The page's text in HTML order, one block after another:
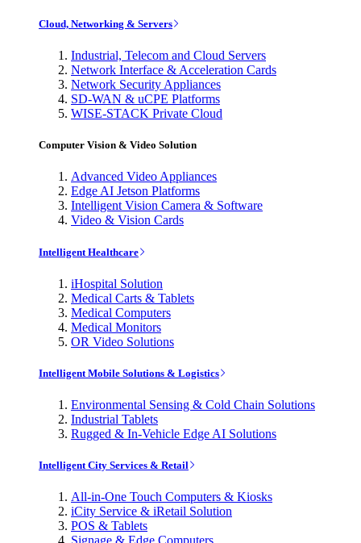
Cloud, Networking & Servers
Industrial, Telecom and Cloud Servers
Network Interface & Acceleration Cards
Network Security Appliances
SD-WAN & uCPE Platforms
WISE-STACK Private Cloud
Computer Vision & Video Solution
Advanced Video Appliances
Edge AI Jetson Platforms
Intelligent Vision Camera & Software
Video & Vision Cards
Intelligent Healthcare
iHospital Solution
Medical Carts & Tablets
Medical Computers
Medical Monitors
OR Video Solutions
Intelligent Mobile Solutions & Logistics
Environmental Sensing & Cold Chain Solutions
Industrial Tablets
Rugged & In-Vehicle Edge AI Solutions
Intelligent City Services & Retail
All-in-One Touch Computers & Kiosks
iCity Service & iRetail Solution
POS & Tablets